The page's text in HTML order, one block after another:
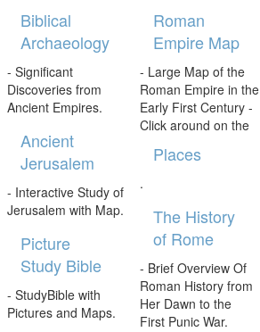
Biblical
Archaeology
- Significant
Discoveries from
Ancient Empires.
Ancient
Jerusalem
- Interactive Study of
Jerusalem with Map.
Picture
Study Bible
- StudyBible with
Pictures and Maps.
Roman
Empire Map
- Large Map of the
Roman Empire in the
Early First Century -
Click around on the
Places
.
The History
of Rome
- Brief Overview Of
Roman History from
Her Dawn to the
First Punic War.